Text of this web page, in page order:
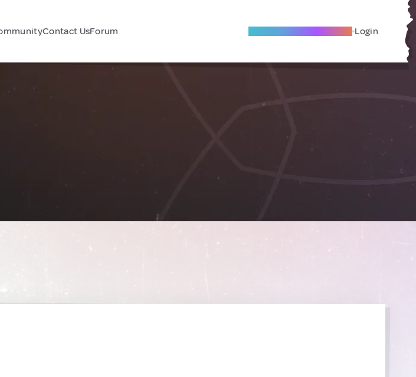
Contact UsForum Become A Local Friend Login